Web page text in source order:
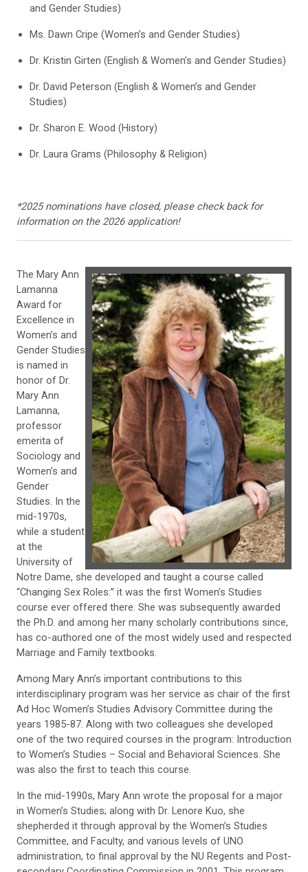
and Gender Studies)
Ms. Dawn Cripe (Women’s and Gender Studies)
Dr. Kristin Girten (English & Women’s and Gender Studies)
Dr. David Peterson (English & Women’s and Gender
Studies)
Dr. Sharon E. Wood (History)
Dr. Laura Grams (Philosophy & Religion)
*2025 nominations have closed, please check back for
information on the 2026 application!
The Mary Ann
Lamanna
Award for
Excellence in
Women’s and
Gender Studies
is named in
honor of Dr.
Mary Ann
Lamanna,
professor
emerita of
Sociology and
Women’s and
Gender
Studies. In the
mid-1970s,
while a student
at the
University of
Notre Dame, she developed and taught a course called
“Changing Sex Roles:” it was the first Women’s Studies
course ever offered there. She was subsequently awarded
the Ph.D. and among her many scholarly contributions since,
has co-authored one of the most widely used and respected
Marriage and Family textbooks.
Among Mary Ann’s important contributions to this
interdisciplinary program was her service as chair of the first
Ad Hoc Women’s Studies Advisory Committee during the
years 1985-87. Along with two colleagues she developed
one of the two required courses in the program: Introduction
to Women’s Studies – Social and Behavioral Sciences. She
was also the first to teach this course.
In the mid-1990s, Mary Ann wrote the proposal for a major
in Women’s Studies; along with Dr. Lenore Kuo, she
shepherded it through approval by the Women’s Studies
Committee, and Faculty, and various levels of UNO
administration, to final approval by the NU Regents and Post-